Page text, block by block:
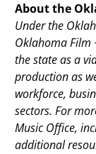
About the
Under the
Oklahoma Film
the state as a
production as
workforce,
sectors. For
Music Office,
additional